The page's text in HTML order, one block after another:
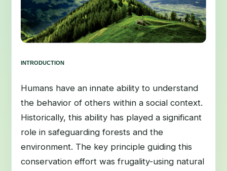
INTRODUCTION
Humans have an innate ability to understand
the behavior of others within a social context.
Historically, this ability has played a significant
role in safeguarding forests and the
environment. The key principle guiding this
conservation effort was frugality-using natural